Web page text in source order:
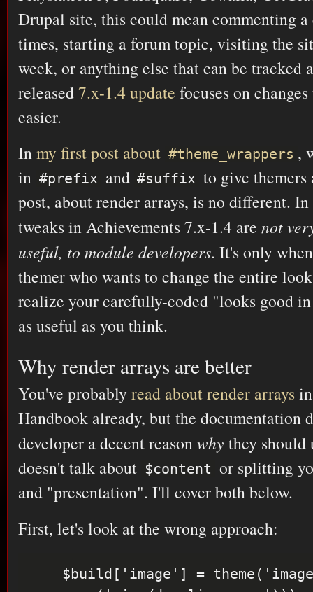
Drupal site, this could mean commenting
times, starting a forum topic, visiting the
week, or anything else that can be tracked
released7.x-1.4 update focuses on
easier.
Inmy first post about #theme_wrappers ,
in #prefix and #suffix to give
post, about render arrays, is no different.
tweaks in Achievements 7.x-1.4 are not
useful, to module developers. It's only
themer who wants to change the entire
realize your carefully-coded "looks good
as useful as you think.
Why render arrays are better
You've probably read about render arrays
Handbook already, but the documentation
developer a decent reasonwhy they should
doesn't talk about $content or splitting
and "presentation". I'll cover both below.
First, let's look at the wrong approach: